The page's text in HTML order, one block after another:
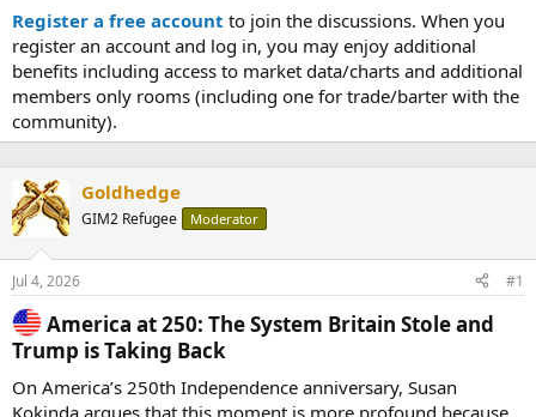
t
e
r
Register a free account to join the discussions. When you
register an account and log in, you may enjoy additional
benefits including access to market data/charts and additional
members only rooms (including one for trade/barter with the
community).
Goldhedge
GIM2 Refugee Moderator
Jul 4, 2026 #1
America at 250: The System Britain Stole and
Trump is Taking Back​
On America’s 250th Independence anniversary, Susan
Kokinda argues that this moment is more profound because